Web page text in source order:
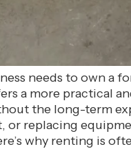
needs to own a
a more practical
the long-term
or replacing
why renting is